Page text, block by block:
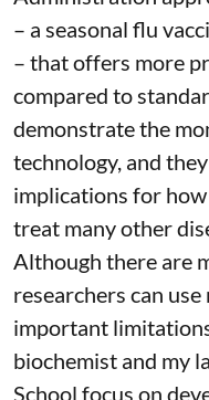
– a seasonal flu
– thatoffers more
compared to
demonstrate the
technology, and
implications for
treat many other
Although there are
researchers can
important
biochemist and my
School focus on